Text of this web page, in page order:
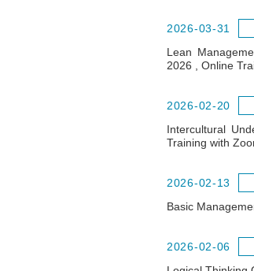
2026-03-31
Lean
2026 , Online
2026-02-20
Intercultural
Training with
2026-02-13
Basic
2026-02-06